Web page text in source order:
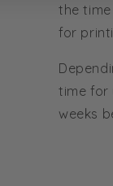
the
for
time for
weeks